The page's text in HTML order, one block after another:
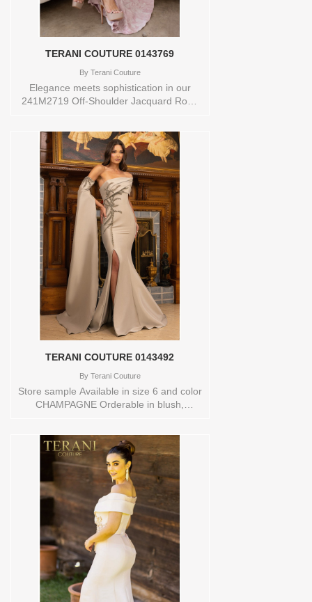
TAUPEOrderable in a range of sizes;
including plus sizesStore style: 0143493
TERANI COUTURE 0143769
ByTerani Couture
Elegance meets sophistication in our
241M2719 Off-Shoulder Jacquard Rose
adds a touch of allure, making it a perfect
selection for any special occasion.Crafted
with luxurious Jacquard fabric, the dress
drapes beautifully in a column silhouette,
ensuring an elegant and unforgettable
look. In a captivating Rose hue, it
radiates charm and poise. With Style
Code 241M2719, youll make a graceful
entrance, turning heads and leaving a
lasting impression. This evening dress
encapsulates the perfect blend of classic
charm and contemporary style, making
your night memorable and
remarkable.Store sample Available in
size 12 and color ROSEStore style:
0143769
TERANI COUTURE 0143492
ByTerani Couture
Store sample Available in size 6 and color
CHAMPAGNE Orderable in blush,